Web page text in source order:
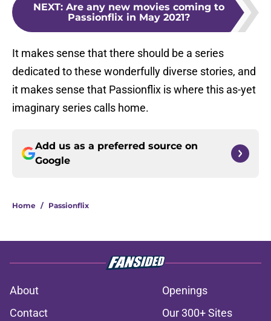
NEXT: Are any new movies coming to
Passionflix in May 2021?
It makes sense that there should be a series
dedicated to these wonderfully diverse stories, and
it makes sense that Passionflix is where this as-yet
imaginary series calls home.
Add us as a preferred source on
Google
Home / Passionflix
About
Openings
Contact
Our 300+ Sites